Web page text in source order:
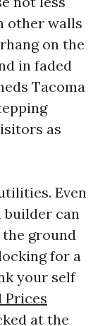
other walls
on the
in faded
Tacoma
as
Even
builder can
ground
for a
your self
Prices
at the